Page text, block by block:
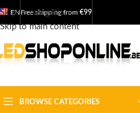
Skip to navigation
Skip to main content
ENFree shipping from €99
BROWSE CATEGORIES